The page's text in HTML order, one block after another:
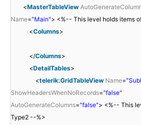
<MasterTableView
Name="Main"> <%-- This level holds items
<Columns>
</Columns>
<DetailTables>
<telerik:GridTableView Name=
ShowHeadersWhenNoRecords="false"
AutoGenerateColumns="false"> <%-- This
Type2 --%>